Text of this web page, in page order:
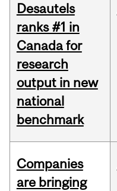
Desautels
ranks #1 in
Canada for
research
output in new
national
benchmark
Companies
are bringing